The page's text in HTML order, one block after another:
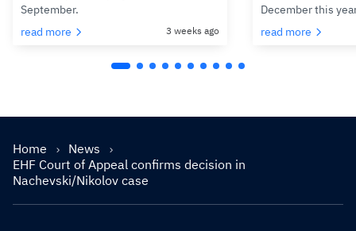
September.
read more
3 weeks ago
December this
read more
Home
News
EHF Court of Appeal confirms decision in
Nachevski/Nikolov case